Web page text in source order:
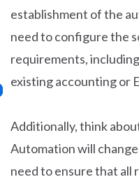
establishment of the
need to configure the
requirements,
existing accounting or
Additionally, think
Automation will
need to ensure that all